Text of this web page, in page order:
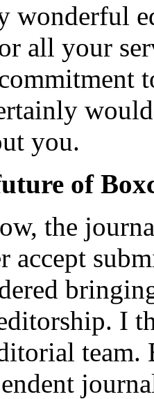
wonderful
all your
you.
of
the
accept
I
team.